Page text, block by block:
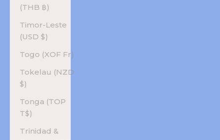
(THB ฿)
Timor-Leste
(USD $)
Togo (XOF Fr)
Tokelau (NZD
$)
Tonga (TOP
T$)
Trinidad &